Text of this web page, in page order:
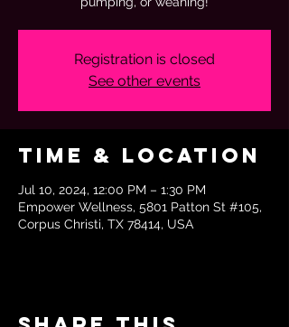
Registration is closed
See other events
Time & Location
Jul 10, 2024, 12:00 PM – 1:30 PM
Empower Wellness, 5801 Patton St #105,
Corpus Christi, TX 78414, USA